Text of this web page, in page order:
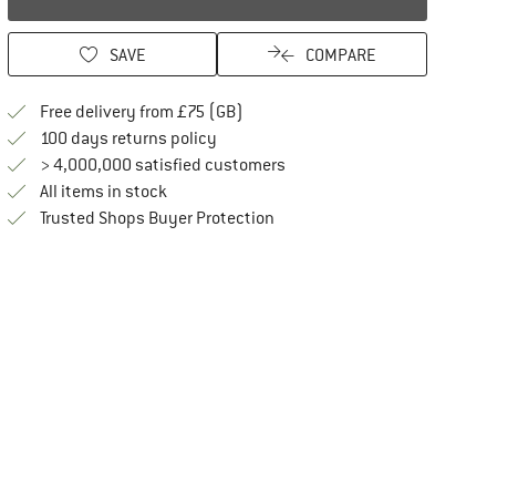
SAVE COMPARE
Free delivery from £75 (GB)
100 days returns policyFind our return policy here! Opens an
> 4,000,000 satisfied customers
All items in stock
Trusted Shops Buyer ProtectionFind all information here!